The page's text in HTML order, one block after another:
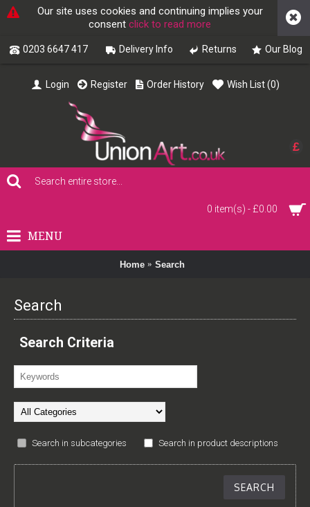
Our site uses cookies and continuing implies your
consent click to read more
0203 6647 417 Delivery Info Returns Our Blog
£
Login Register Order History Wish List (0)
0 item(s) - £0.00
MENU
Home Search
Search
Search Criteria
Search in subcategories Search in product descriptions